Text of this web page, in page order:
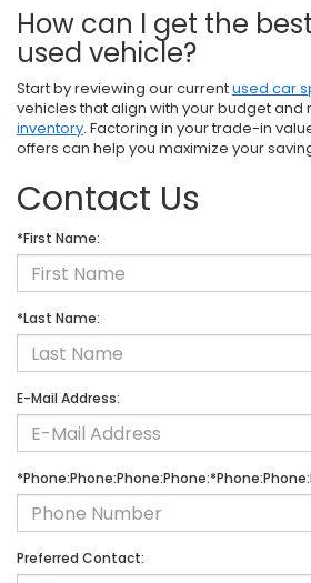
How can I get the
used vehicle?
Start by reviewing our currentused car
vehicles that align with your budget and
inventory. Factoring in your trade-in
offers can help you maximize your
Contact Us
*First Name:
*Last Name:
E-Mail Address:
Preferred Contact: